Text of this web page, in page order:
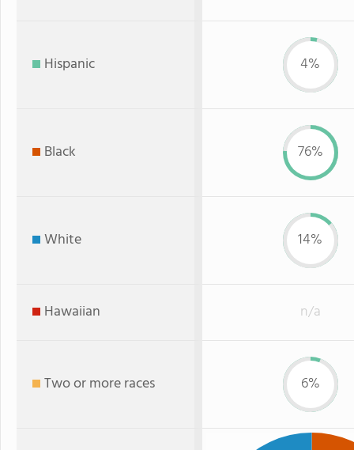
Hispanic 4%
Black 76%
White 14%
Hawaiian n/a
Two or more races 6%